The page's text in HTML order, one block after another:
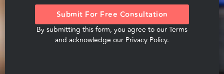
Submit For Free Consultation
By submitting this form, you agree to ourTerms
and acknowledge our Privacy Policy.